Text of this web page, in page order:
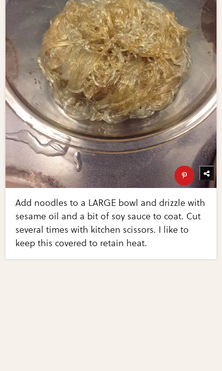
Add noodles to a LARGE bowl and drizzle with
sesame oil and a bit of soy sauce to coat. Cut
several times with kitchen scissors. I like to
keep this covered to retain heat.